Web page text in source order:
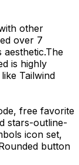
other
over 7
The
is highly
Tailwind
free favorite
stars-outline-
icon set,
button